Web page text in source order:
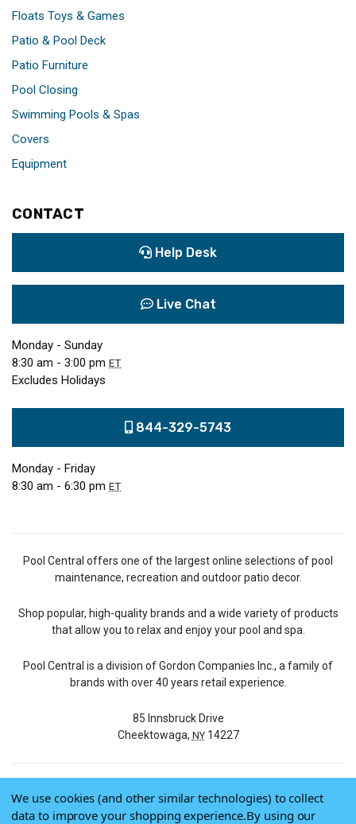
Floats Toys & Games
Patio & Pool Deck
Patio Furniture
Pool Closing
Swimming Pools & Spas
Covers
Equipment
CONTACT
Help Desk
Live Chat
Monday - Sunday
8:30 am - 3:00 pm ET
Excludes Holidays
844-329-5743
Monday - Friday
8:30 am - 6:30 pm ET
Pool Central offers one of the largest online selections of pool
maintenance, recreation and outdoor patio decor.
Shop popular, high-quality brands and a wide variety of products
that allow you to relax and enjoy your pool and spa.
Pool Central is a division of Gordon Companies Inc., a family of
brands with over 40 years retail experience.
85 Innsbruck Drive
Cheektowaga, NY14227
© 2026 Pool Central
Terms of Use
We use cookies (and other similar technologies) to collect
data to improve your shopping experience.By using our